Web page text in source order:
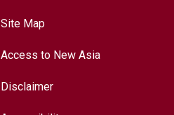
Site Map
Access to New Asia
Disclaimer